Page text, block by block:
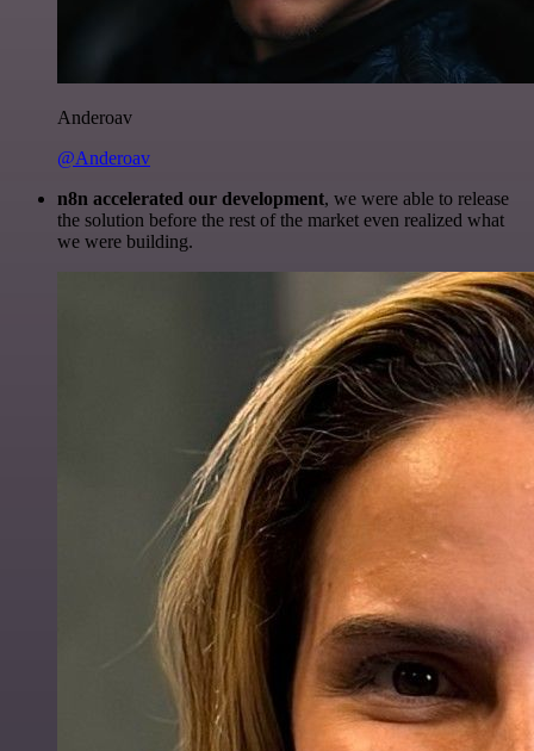
Anderoav
@Anderoav
n8n accelerated our development, we were able to release
the solution before the rest of the market even realized what
we were building.